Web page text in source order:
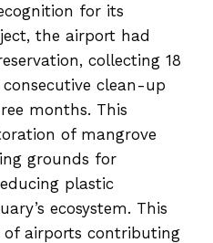
for its
the airport had
collecting 18
clean-up
months. This
of mangrove
grounds for
plastic
ecosystem. This
of airports contributing